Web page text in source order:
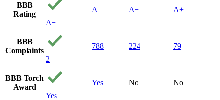
BBB
Rating
A+
A A+ A+
BBB
Complaints
2
788 224 79
BBB Torch
Award
Yes
Yes No No